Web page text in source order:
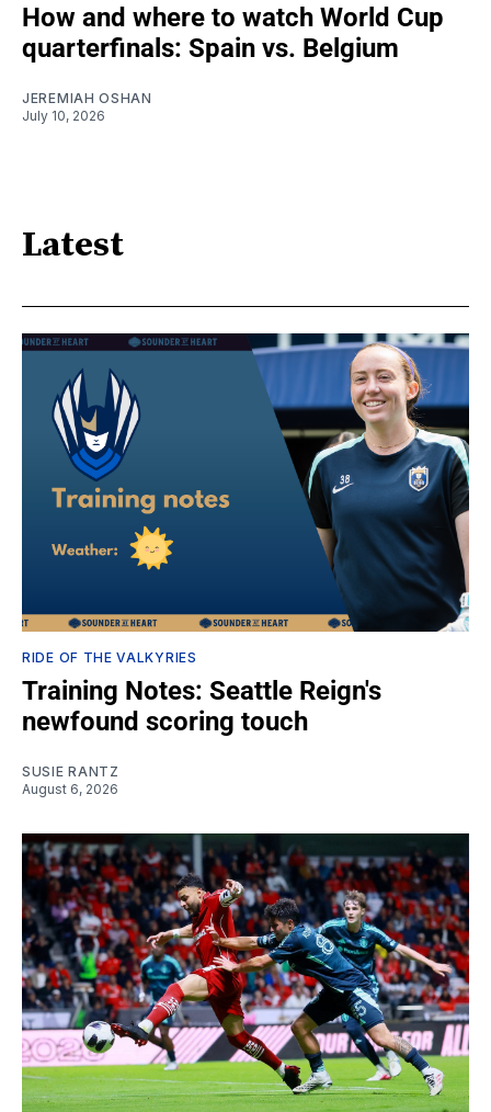
How and where to watch World Cup
quarterfinals: Spain vs. Belgium
JEREMIAH OSHAN
July 10, 2026
Latest
RIDE OF THE VALKYRIES
Training Notes: Seattle Reign's
newfound scoring touch
SUSIE RANTZ
August 6, 2026